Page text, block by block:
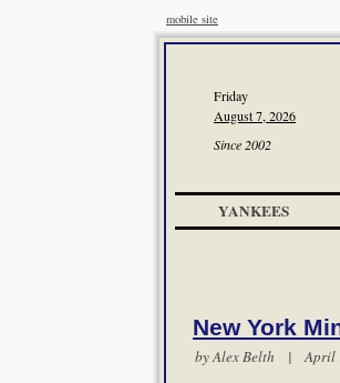
mobile site
Friday
August 7, 2026
Since 2002
YANKEES
New York
byAlex Belth | April